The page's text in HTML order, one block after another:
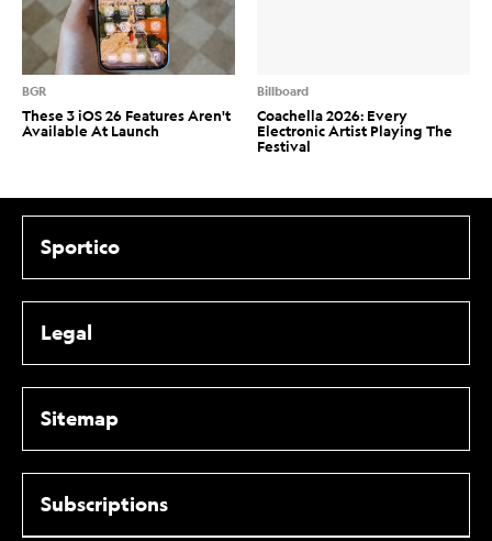
BGR
These 3 iOS 26 Features Aren't
Available At Launch
Billboard
Coachella 2026: Every
Electronic Artist Playing The
Festival
Sportico
Legal
Sitemap
Subscriptions